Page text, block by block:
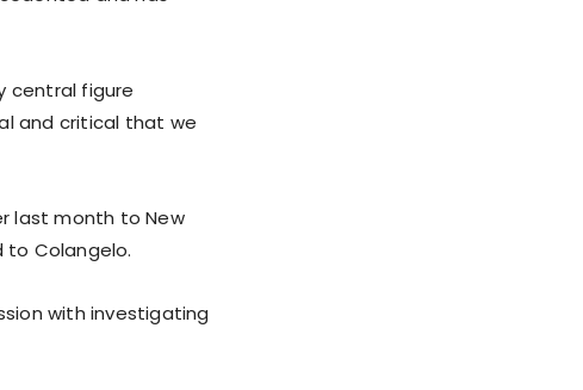
central figure
and critical that we
last month to New
to Colangelo.
with investigating